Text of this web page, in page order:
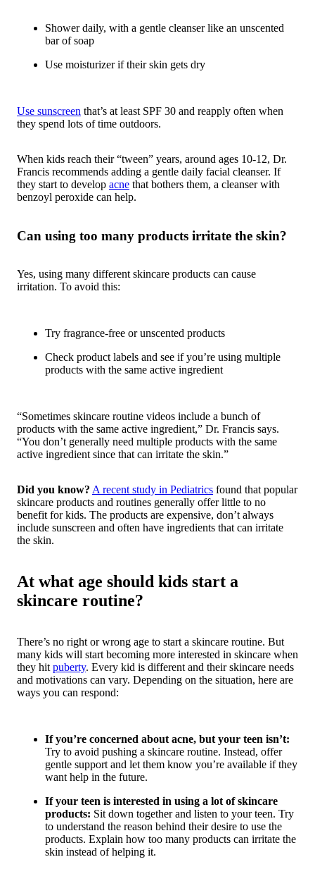
Shower daily, with a gentle cleanser like an unscented
bar of soap
Use moisturizer if their skin gets dry
Use sunscreen that’s at least SPF 30 and reapply often when
they spend lots of time outdoors.
When kids reach their “tween” years, around ages 10-12, Dr.
Francis recommends adding a gentle daily facial cleanser. If
they start to develop acne that bothers them, a cleanser with
benzoyl peroxide can help.
Can using too many products irritate the skin?
Yes, using many different skincare products can cause
irritation. To avoid this:
Try fragrance-free or unscented products
Check product labels and see if you’re using multiple
products with the same active ingredient
“Sometimes skincare routine videos include a bunch of
products with the same active ingredient,” Dr. Francis says.
“You don’t generally need multiple products with the same
active ingredient since that can irritate the skin.”
Did you know? A recent study in Pediatrics found that popular
skincare products and routines generally offer little to no
benefit for kids. The products are expensive, don’t always
include sunscreen and often have ingredients that can irritate
the skin.
At what age should kids start a
skincare routine?
There’s no right or wrong age to start a skincare routine. But
many kids will start becoming more interested in skincare when
they hit puberty. Every kid is different and their skincare needs
and motivations can vary. Depending on the situation, here are
ways you can respond:
If you’re concerned about acne, but your teen isn’t:
Try to avoid pushing a skincare routine. Instead, offer
gentle support and let them know you’re available if they
want help in the future.
If your teen is interested in using a lot of skincare
products: Sit down together and listen to your teen. Try
to understand the reason behind their desire to use the
products. Explain how too many products can irritate the
skin instead of helping it.